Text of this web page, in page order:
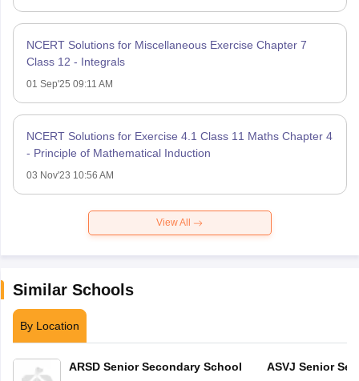
NCERT Solutions for Miscellaneous Exercise Chapter 7
Class 12 - Integrals
01 Sep'25 09:11 AM
NCERT Solutions for Exercise 4.1 Class 11 Maths Chapter 4
- Principle of Mathematical Induction
03 Nov'23 10:56 AM
View All
Similar Schools
By Location
ARSD Senior Secondary School ASVJ Senior